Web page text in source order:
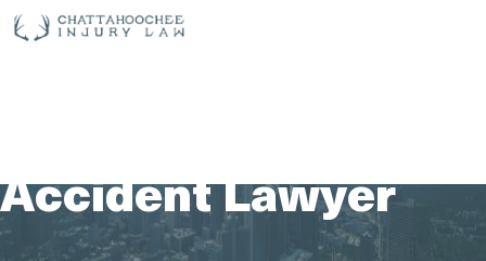
Accident Lawyer